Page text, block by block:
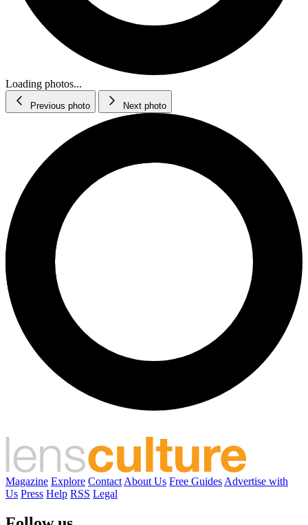
Loading photos...
Previous photo Next photo
Magazine Explore Contact About Us Free Guides Advertise with
Us Press Help RSS Legal